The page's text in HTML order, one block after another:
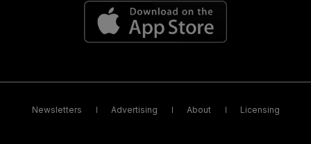
Newsletters Advertising About Licensing